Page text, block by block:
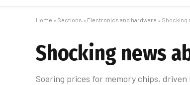
Home » Sections » Electronics and hardware » Shocking
Shocking news
Soaring prices for memory chips,